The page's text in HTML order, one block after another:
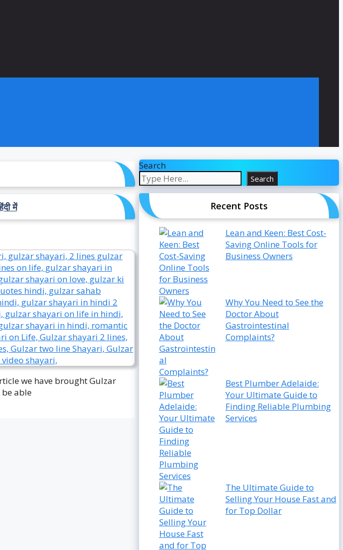
में
we have brought Gulzar
able
Search
Search
Recent Posts
Lean and Keen: Best Cost-
Saving Online Tools for
Business Owners
Why You Need to See the
Doctor About
Gastrointestinal
Complaints?
Best Plumber Adelaide:
Your Ultimate Guide to
Finding Reliable Plumbing
Services
The Ultimate Guide to
Selling Your House Fast and
for Top Dollar